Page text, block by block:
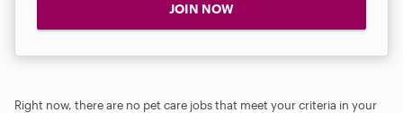
JOIN NOW
Right now, there are no pet care jobs that meet your criteria in your